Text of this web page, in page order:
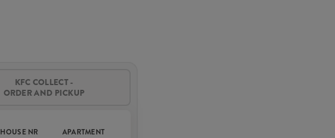
KFC COLLECT -
ORDER AND PICKUP
HOUSE NR APARTMENT